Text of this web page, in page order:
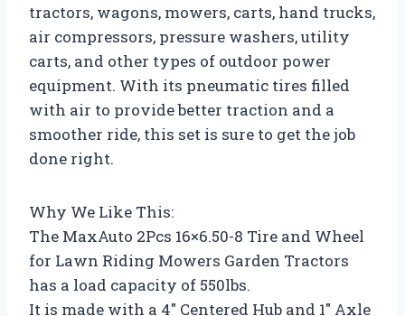
tractors, wagons, mowers, carts, hand trucks,
air compressors, pressure washers, utility
carts, and other types of outdoor power
equipment. With its pneumatic tires filled
with air to provide better traction and a
smoother ride, this set is sure to get the job
done right.
Why We Like This:
The MaxAuto 2Pcs 16×6.50-8 Tire and Wheel
for Lawn Riding Mowers Garden Tractors
has a load capacity of 550lbs.
It is made with a 4″ Centered Hub and 1″ Axle